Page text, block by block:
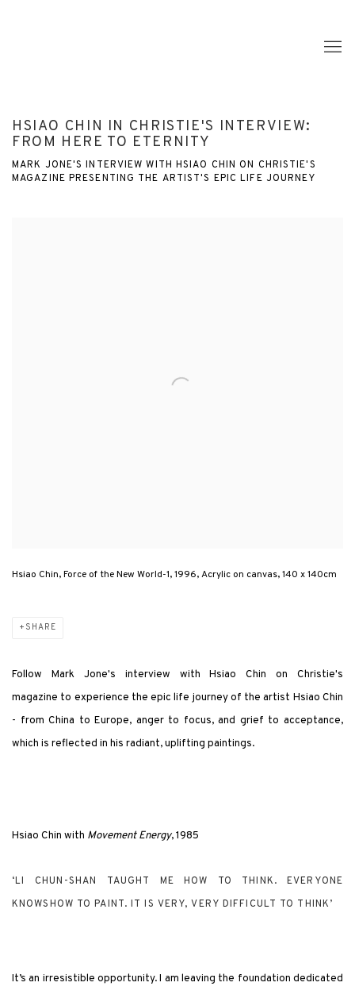
HSIAO CHIN IN CHRISTIE'S INTERVIEW:
FROM HERE TO ETERNITY
MARK JONE'S INTERVIEW WITH HSIAO CHIN ON CHRISTIE'S
MAGAZINE PRESENTING THE ARTIST'S EPIC LIFE JOURNEY
Hsiao Chin, Force of the New World-1, 1996, Acrylic on canvas, 140 x 140cm
SHARE
Follow Mark Jone's interview with Hsiao Chinon Christie's
magazine to experience the epic life journey of the artist Hsiao Chin
- from China to Europe, anger to focus, and grief to acceptance,
which is reflected in his radiant, uplifting paintings.
Hsiao Chin with Movement Energy, 1985
‘LI CHUN-SHAN TAUGHT ME HOW TO THINK. EVERYONE
KNOWSHOW TO PAINT. IT IS VERY, VERY DIFFICULT TO THINK’
It’s an irresistible opportunity. I am leaving the foundation dedicated